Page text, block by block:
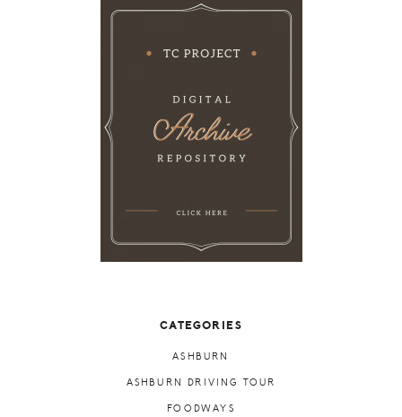
CATEGORIES
ASHBURN
ASHBURN DRIVING TOUR
FOODWAYS